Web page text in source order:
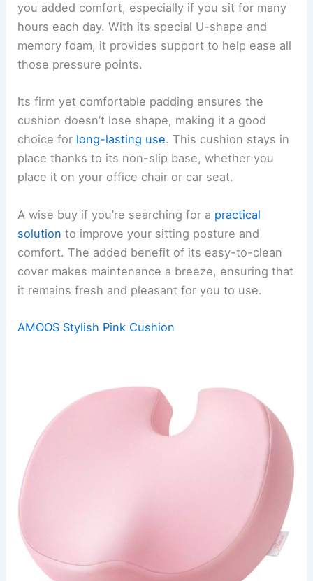
you added comfort, especially if you sit for many
hours each day. With its special U-shape and
memory foam, it provides support to help ease all
those pressure points.
Its firm yet comfortable padding ensures the
cushion doesn’t lose shape, making it a good
choice for long-lasting use. This cushion stays in
place thanks to its non-slip base, whether you
place it on your office chair or car seat.
A wise buy if you’re searching for a practical
solution to improve your sitting posture and
comfort. The added benefit of its easy-to-clean
cover makes maintenance a breeze, ensuring that
it remains fresh and pleasant for you to use.
AMOOS Stylish Pink Cushion